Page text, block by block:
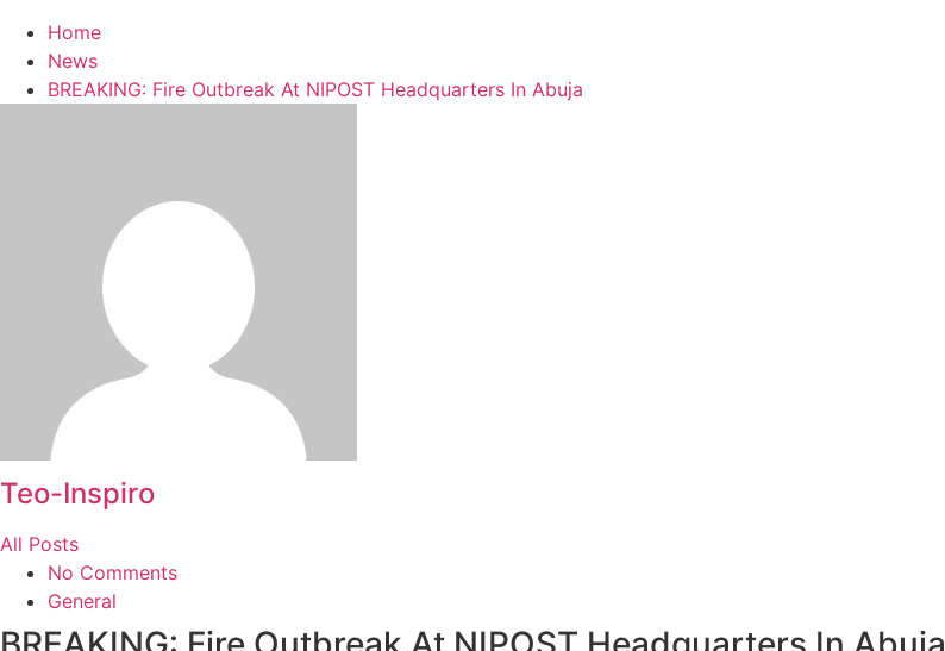
Home
News
BREAKING: Fire Outbreak At NIPOST Headquarters In Abuja
Teo-Inspiro
All Posts
No Comments
General